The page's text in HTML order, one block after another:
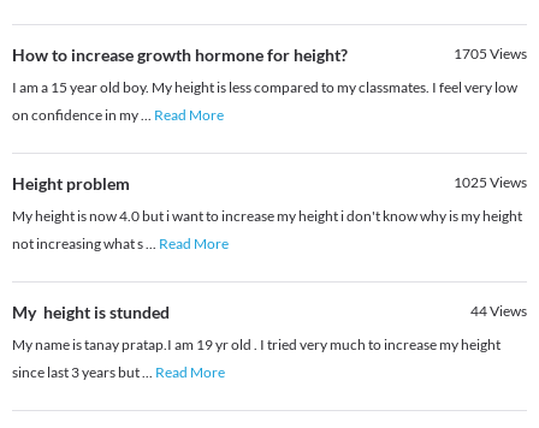
How to increase growth hormone for height? 1705 Views
I am a 15 year old boy. My height is less compared to my classmates. I feel very low
on confidence in my... Read More
Height problem 1025 Views
My height is now 4.0 but i want to increase my height i don't know why is my height
not increasing what s... Read More
My height is stunded 44Views
My name is tanay pratap.I am 19 yr old . I tried very much to increase my height
since last 3 years but... Read More